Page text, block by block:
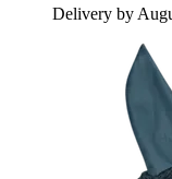
Delivery by